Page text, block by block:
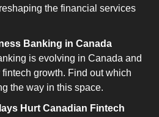
the financial services
Banking in Canada
is evolving in Canada and
growth. Find out which
the way in this space.
Hurt Canadian Fintech